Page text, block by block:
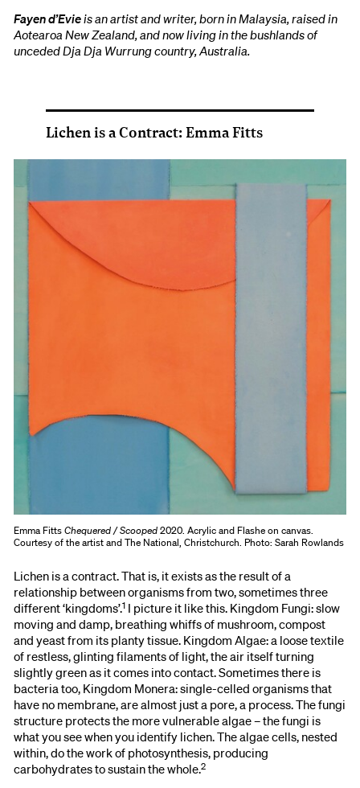
Fayen d’Evieis an artist and writer, born in Malaysia, raised in
Aotearoa New Zealand, and now living in the bushlands of
unceded Dja Dja Wurrung country, Australia.
Lichen is a Contract: Emma Fitts
Emma FittsChequered / Scooped2020. Acrylic and Flashe on canvas.
Courtesy of the artist and The National, Christchurch. Photo: Sarah Rowlands
Lichen is a contract. That is, it exists as the result of a
relationship between organisms from two, sometimes three
different ‘kingdoms’.1 I picture it like this. Kingdom Fungi: slow
moving and damp, breathing whiffs of mushroom, compost
and yeast from its planty tissue. Kingdom Algae: a loose textile
of restless, glinting filaments of light, the air itself turning
slightly green as it comes into contact. Sometimes there is
bacteria too, Kingdom Monera: single-celled organisms that
have no membrane, are almost just a pore, a process. The fungi
structure protects the more vulnerable algae – the fungi is
what you see when you identify lichen. The algae cells, nested
within, do the work of photosynthesis, producing
carbohydrates to sustain the whole.2